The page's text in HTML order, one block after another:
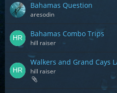
Bahamas Question
aresodin
Bahamas Combo Trips
hill raiser
Walkers and Grand Cays
hill raiser